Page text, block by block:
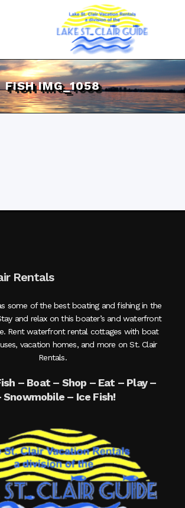
FISH IMG_1058
Rentals
some of the best boating and fishing in the
and relax on this boater’s and waterfront
Rent waterfront rental cottages with boat
vacation homes, and more on St. Clair
Rentals.
– Boat – Shop – Eat – Play –
– Ice Fish!